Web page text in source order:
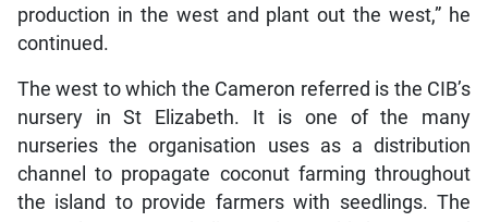
production in the west and plant out the west,” he
continued.
The west to which the Cameron referred is the CIB’s
nursery in St Elizabeth. It is one of the many
nurseries the organisation uses as a distribution
channel to propagate coconut farming throughout
the island to provide farmers with seedlings. The